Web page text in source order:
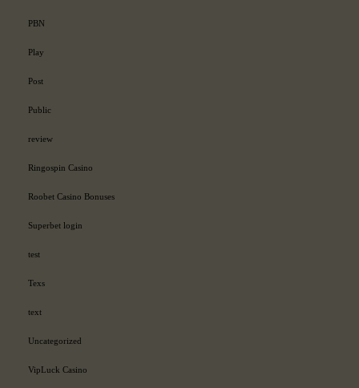
PBN
Play
Post
Public
review
Ringospin Casino
Roobet Casino Bonuses
Superbet login
test
Texs
text
Uncategorized
VipLuck Casino